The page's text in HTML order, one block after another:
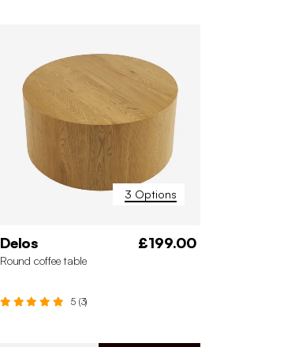
3 Options
Delos £199.00
Round coffee table
5 (3)